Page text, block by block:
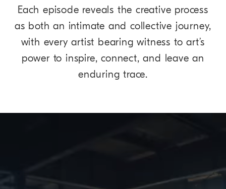
Each episode reveals the creative process
as both an intimate and collective journey,
with every artist bearing witness to art’s
power to inspire, connect, and leave an
enduring trace.